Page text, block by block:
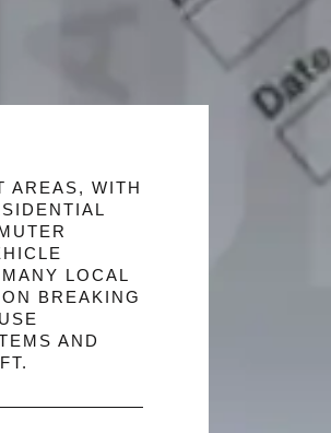
AREAS, WITH
LOCAL
BREAKING
AND